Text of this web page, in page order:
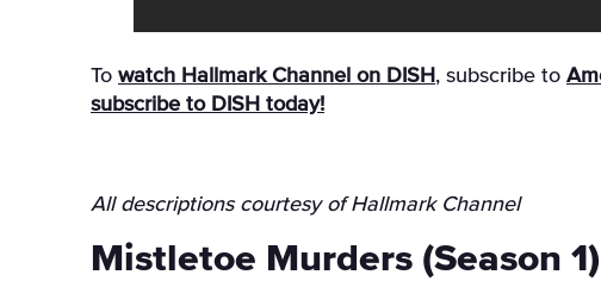
To watch Hallmark Channel on DISH , subscribe to
subscribe to DISH today!
All descriptions courtesy of Hallmark Channel
Mistletoe Murders (Season 1)